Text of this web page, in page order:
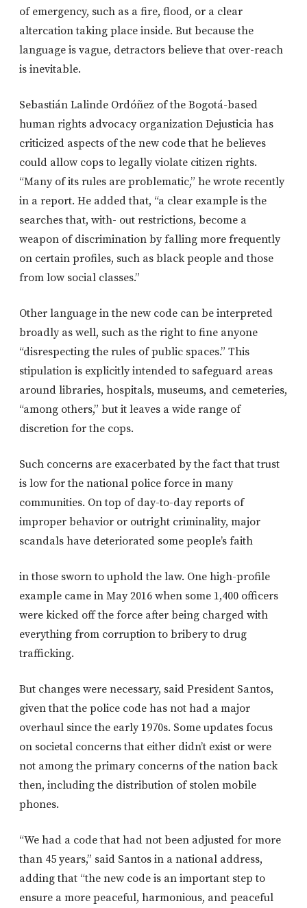
of emergency, such as a fire, flood, or a clear
altercation taking place inside. But because the
language is vague, detractors believe that over-reach
is inevitable.
Sebastián Lalinde Ordóñez of the Bogotá-based
human rights advocacy organization Dejusticia has
criticized aspects of the new code that he believes
could allow cops to legally violate citizen rights.
“Many of its rules are problematic,” he wrote recently
in a report. He added that, “a clear example is the
searches that, with- out restrictions, become a
weapon of discrimination by falling more frequently
on certain profiles, such as black people and those
from low social classes.”
Other language in the new code can be interpreted
broadly as well, such as the right to fine anyone
“disrespecting the rules of public spaces.” This
stipulation is explicitly intended to safeguard areas
around libraries, hospitals, museums, and cemeteries,
“among others,” but it leaves a wide range of
discretion for the cops.
Such concerns are exacerbated by the fact that trust
is low for the national police force in many
communities. On top of day-to-day reports of
improper behavior or outright criminality, major
scandals have deteriorated some people’s faith
in those sworn to uphold the law. One high-profile
example came in May 2016 when some 1,400 officers
were kicked off the force after being charged with
everything from corruption to bribery to drug
trafficking.
But changes were necessary, said President Santos,
given that the police code has not had a major
overhaul since the early 1970s. Some updates focus
on societal concerns that either didn’t exist or were
not among the primary concerns of the nation back
then, including the distribution of stolen mobile
phones.
“We had a code that had not been adjusted for more
than 45 years,” said Santos in a national address,
adding that “the new code is an important step to
ensure a more peaceful, harmonious, and peaceful